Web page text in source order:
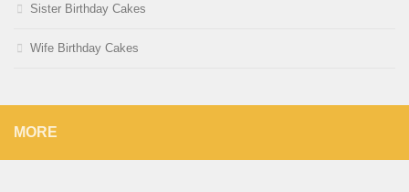
Sister Birthday Cakes
Wife Birthday Cakes
MORE